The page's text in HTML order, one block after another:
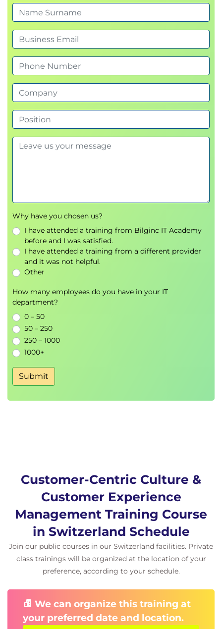
Importance and sources of customer feedback
Collection methods (surveys, interviews, social
media, online reviews)
Quantitative & qualitative feedback analysis
Turning insights into actions
Complaint management & retention strategies
Lunch Break (12:00 - 13:00)
Afternoon (13:00 - 16:00)
Key elements of a positive customer
experience (speed, convenience, empathy,
Role of technology in CX (CRM, AI, automation)
Case studies of successful implementations
Day 3: Building a Customer-Centric
Culture & Continuous Improvement
Morning (9:00 - 12:00)
Organizational importance of customer-
centricity
Leadership role & vision alignment
Creating and empowering customer-focused
Identifying and prioritizing areas for
improvement
Culture of experimentation & innovation
Future CX trends (personalization, proactive
service, AI, etc.)
Designing your own CX improvement plan
(individual task)
Why have you chosen us?
I have attended a training from Bilginc IT Academy
before and I was satisfied.
I have attended a training from a different provider
and it was not helpful.
Other
How many employees do you have in your IT
department?
0 – 50
50 – 250
250 – 1000
1000+
Submit
Customer-Centric Culture &
Customer Experience
Management Training Course
in Switzerland Schedule
Join our public courses in our Switzerland facilities. Private
class trainings will be organized at the location of your
preference, according to your schedule.
We can organize this training at
your preferred date and location.